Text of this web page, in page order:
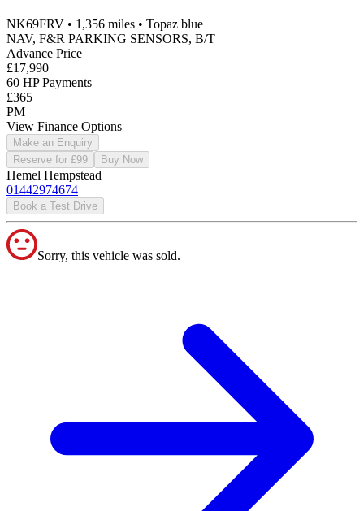
NK69FRV • 1,356 miles • Topaz blue
NAV, F&R PARKING SENSORS, B/T
Advance Price
£17,990
60 HP Payments
£365
PM
View Finance Options
Make an Enquiry
Reserve for £99
Buy Now
Hemel Hempstead
01442974674
Book a Test Drive
Sorry, this vehicle was sold.